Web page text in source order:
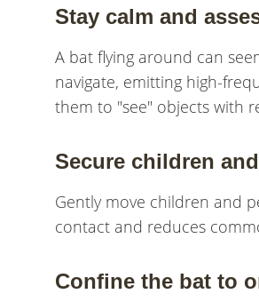
Stay calm and
A bat flying around can
navigate, emitting high-
them to "see" objects with
Secure children
Gently move children and
contact and reduces
Confine the bat to